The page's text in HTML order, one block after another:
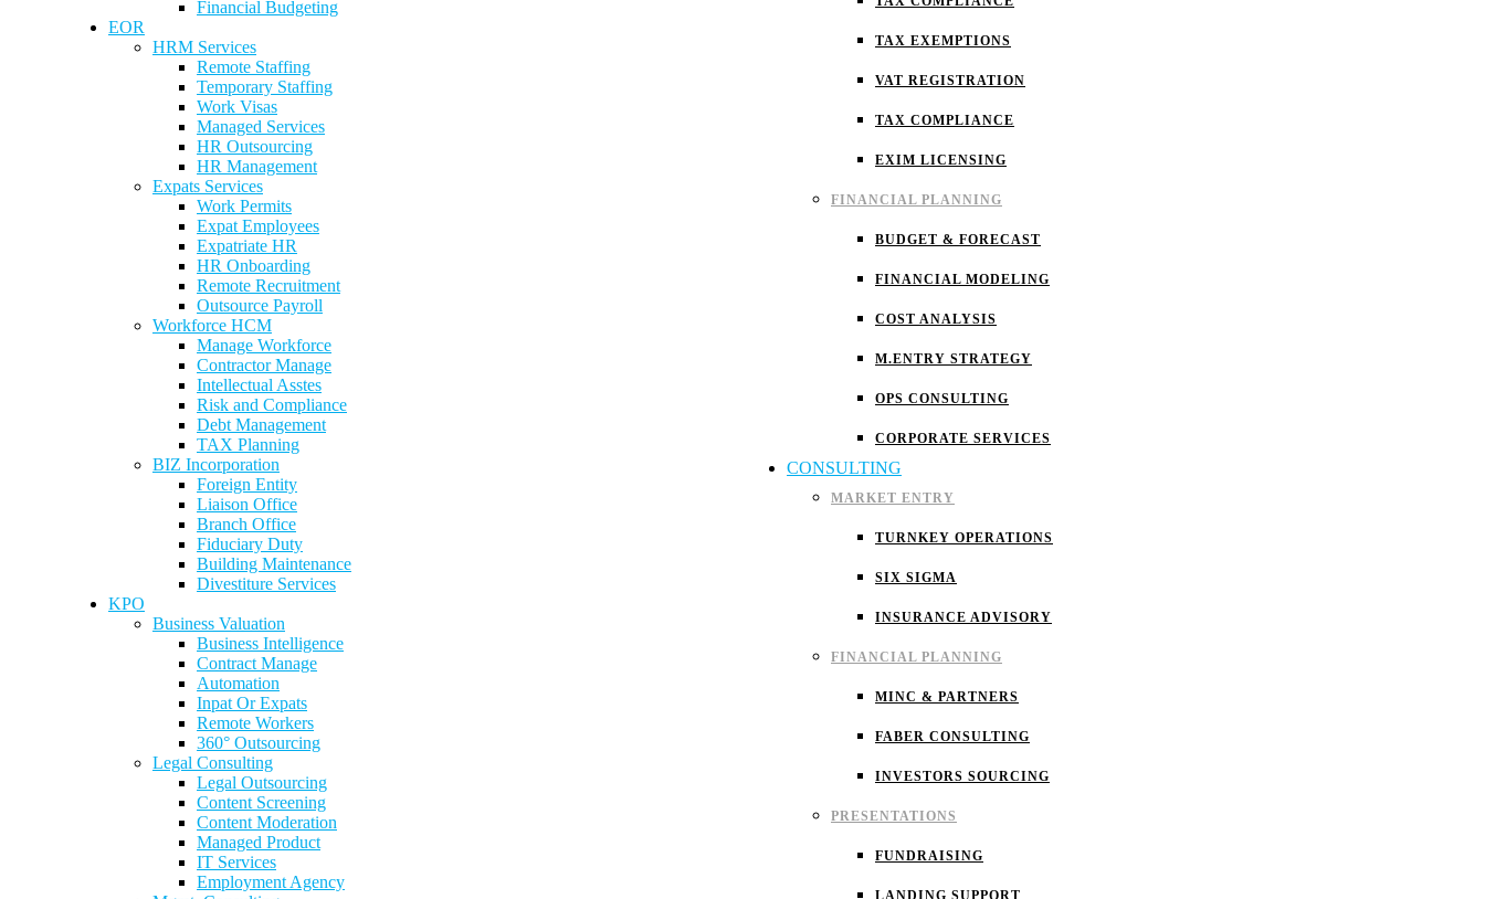
TAX EXEMPTIONS
VAT REGISTRATION
TAX COMPLIANCE
EXIM LICENSING
FINANCIAL PLANNING
BUDGET & FORECAST
FINANCIAL MODELING
COST ANALYSIS
M.ENTRY STRATEGY
OPS CONSULTING
CORPORATE SERVICES
CONSULTING
MARKET ENTRY
TURNKEY OPERATIONS
SIX SIGMA
INSURANCE ADVISORY
FINANCIAL PLANNING
MINC & PARTNERS
FABER CONSULTING
INVESTORS SOURCING
PRESENTATIONS
FUNDRAISING
LANDING SUPPORT
Financial Budgeting
EOR
HRM Services
Remote Staffing
Temporary Staffing
Work Visas
Managed Services
HR Outsourcing
HR Management
Expats Services
Work Permits
Expat Employees
Expatriate HR
HR Onboarding
Remote Recruitment
Outsource Payroll
Workforce HCM
Manage Workforce
Contractor Manage
Intellectual Asstes
Risk and Compliance
Debt Management
TAX Planning
BIZ Incorporation
Foreign Entity
Liaison Office
Branch Office
Fiduciary Duty
Building Maintenance
Divestiture Services
KPO
Business Valuation
Business Intelligence
Contract Manage
Automation
Inpat Or Expats
Remote Workers
360° Outsourcing
Legal Consulting
Legal Outsourcing
Content Screening
Content Moderation
Managed Product
IT Services
Employment Agency